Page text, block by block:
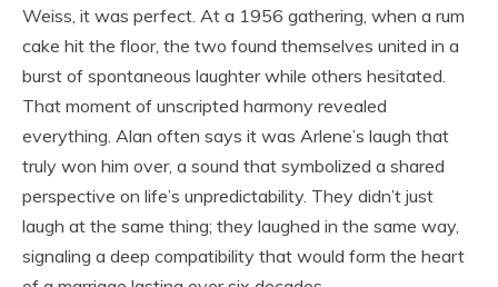
Weiss, it was perfect. At a 1956 gathering, when a rum
cake hit the floor, the two found themselves united in a
burst of spontaneous laughter while others hesitated.
That moment of unscripted harmony revealed
everything. Alan often says it was Arlene’s laugh that
truly won him over, a sound that symbolized a shared
perspective on life’s unpredictability. They didn’t just
laugh at the same thing; they laughed in the same way,
signaling a deep compatibility that would form the heart